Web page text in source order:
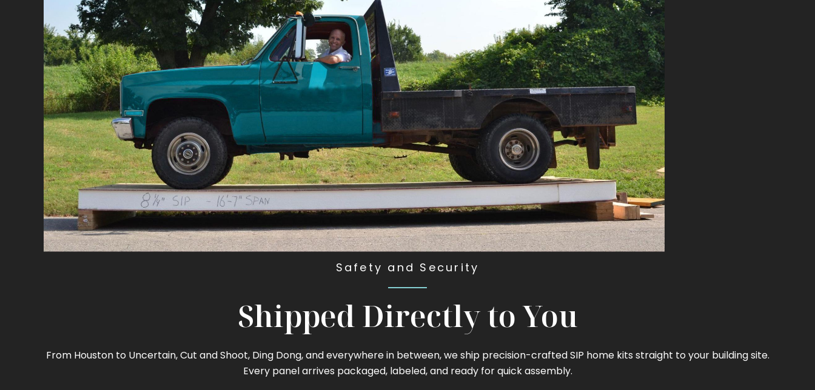
Safety and Security
Shipped Directly to You
From Houston to Uncertain, Cut and Shoot, Ding Dong, and everywhere in between, we ship precision-crafted SIP home kits straight to your building site.
Every panel arrives packaged, labeled, and ready for quick assembly.